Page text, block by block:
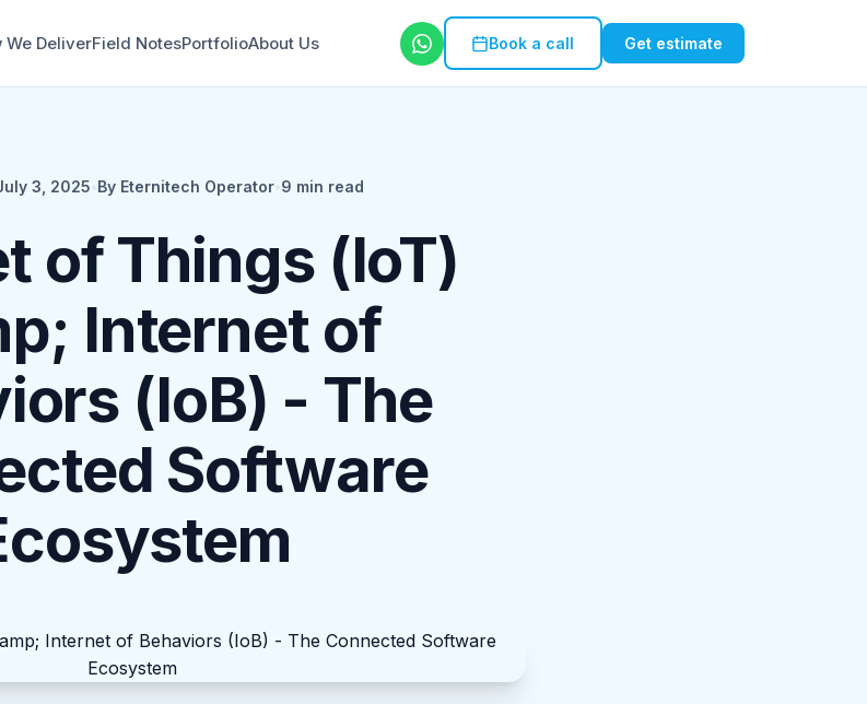
We DeliverField NotesPortfolioAbout Us Book a call Get estimate
3, 2025 By Eternitech Operator 9 min read
of Things (IoT)
Internet of
(IoB) - The
Software